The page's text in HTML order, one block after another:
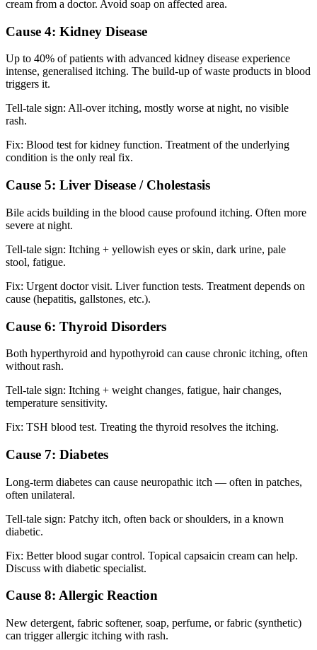
cream from a doctor. Avoid soap on affected area.
Cause 4: Kidney Disease
Up to 40% of patients with advanced kidney disease experience
intense, generalised itching. The build-up of waste products in blood
triggers it.
Tell-tale sign: All-over itching, mostly worse at night, no visible
rash.
Fix: Blood test for kidney function. Treatment of the underlying
condition is the only real fix.
Cause 5: Liver Disease / Cholestasis
Bile acids building in the blood cause profound itching. Often more
severe at night.
Tell-tale sign: Itching + yellowish eyes or skin, dark urine, pale
stool, fatigue.
Fix: Urgent doctor visit. Liver function tests. Treatment depends on
cause (hepatitis, gallstones, etc.).
Cause 6: Thyroid Disorders
Both hyperthyroid and hypothyroid can cause chronic itching, often
without rash.
Tell-tale sign: Itching + weight changes, fatigue, hair changes,
temperature sensitivity.
Fix: TSH blood test. Treating the thyroid resolves the itching.
Cause 7: Diabetes
Long-term diabetes can cause neuropathic itch — often in patches,
often unilateral.
Tell-tale sign: Patchy itch, often back or shoulders, in a known
diabetic.
Fix: Better blood sugar control. Topical capsaicin cream can help.
Discuss with diabetic specialist.
Cause 8: Allergic Reaction
New detergent, fabric softener, soap, perfume, or fabric (synthetic)
can trigger allergic itching with rash.